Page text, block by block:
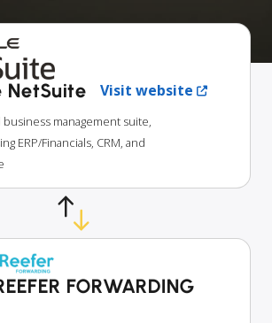
NetSuite Visit website
management suite,
ERP/Financials, CRM, and
FORWARDING